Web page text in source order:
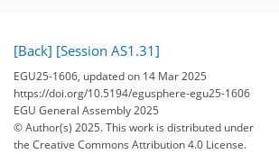
[Back] [Session AS1.31]
EGU25-1606, updated on 14 Mar 2025
https://doi.org/10.5194/egusphere-egu25-1606
EGU General Assembly 2025
© Author(s) 2025. This work is distributed under
the Creative Commons Attribution 4.0 License.